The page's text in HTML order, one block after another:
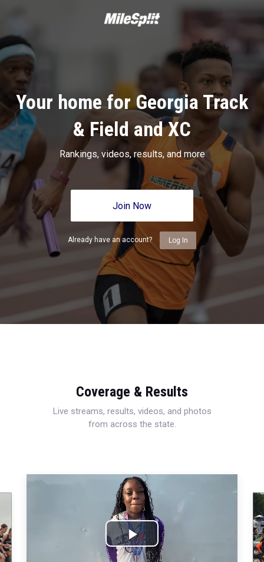
Your home for Georgia Track
& Field and XC
Rankings, videos, results, and more
Join Now
Already have an account? Log In
Coverage & Results
Live streams, results, videos, and photos
from across the state.
Play